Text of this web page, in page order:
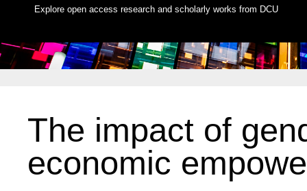
Explore open access research and scholarly works from DCU
The impact of
economic